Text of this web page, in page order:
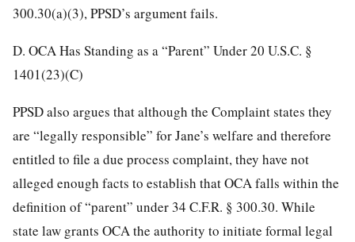
300.30(a)(3), PPSD’s argument fails.
D. OCA Has Standing as a “Parent” Under 20 U.S.C. §
1401(23)(C)
PPSD also argues that although the Complaint states they
are “legally responsible” for Jane’s welfare and therefore
entitled to file a due process complaint, they have not
alleged enough facts to establish that OCA falls within the
definition of “parent” under 34 C.F.R. § 300.30. While
state law grants OCA the authority to initiate formal legal